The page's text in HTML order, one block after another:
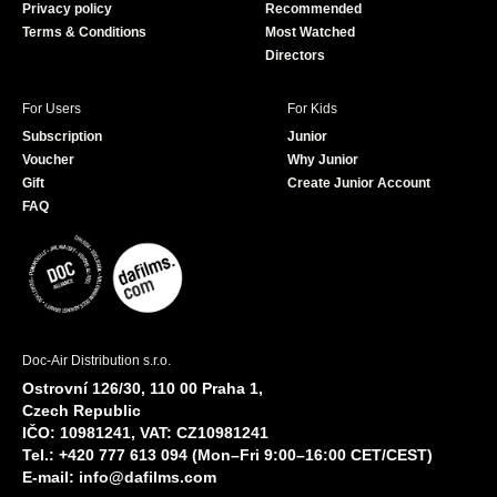
Privacy policy
Terms & Conditions
Recommended
Most Watched
Directors
For Users
Subscription
Voucher
Gift
FAQ
For Kids
Junior
Why Junior
Create Junior Account
Doc-Air Distribution s.r.o.
Ostrovní 126/30, 110 00 Praha 1,
Czech Republic
IČO: 10981241, VAT: CZ10981241
Tel.: +420 777 613 094 (Mon–Fri 9:00–16:00 CET/CEST)
E-mail: info@dafilms.com